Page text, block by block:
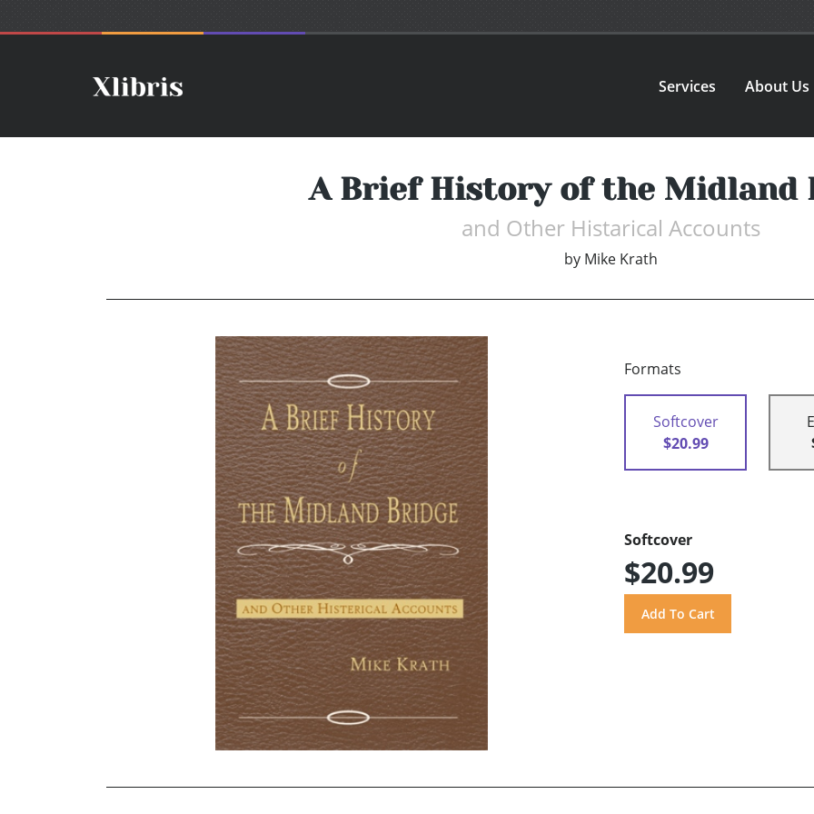
Services About Us
A Brief History of the Midland
and Other Histarical Accounts
by Mike Krath
Formats
Softcover
$20.99
Softcover
$20.99